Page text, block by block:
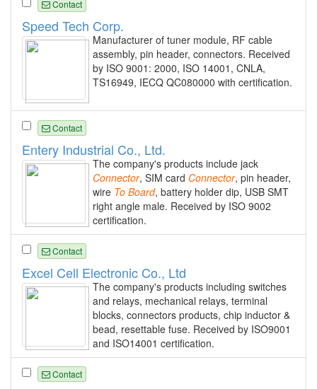
Contact
Speed Tech Corp.
Manufacturer of tuner module, RF cable
assembly, pin header, connectors. Received
by ISO 9001: 2000, ISO 14001, CNLA,
TS16949, IECQ QC080000 with certification.
Contact
Entery Industrial Co., Ltd.
The company's products include jack
Connector, SIM card Connector, pin header,
wire To Board, battery holder dip, USB SMT
right angle male. Received by ISO 9002
certification.
Contact
Excel Cell Electronic Co., Ltd
The company's products including switches
and relays, mechanical relays, terminal
blocks, connectors products, chip inductor &
bead, resettable fuse. Received by ISO9001
and ISO14001 certification.
Contact